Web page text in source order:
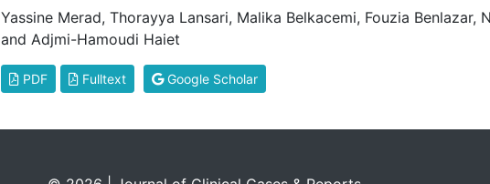
Yassine Merad, Thorayya Lansari, Malika Belkacemi, Fouzia Benlazar,
and Adjmi-Hamoudi Haiet
PDF Fulltext Google Scholar